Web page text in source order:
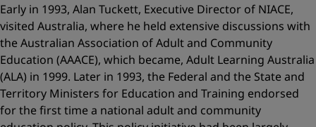
Early in 1993, Alan Tuckett, Executive Director of NIACE,
visited Australia, where he held extensive discussions with
the Australian Association of Adult and Community
Education (AAACE), which became, Adult Learning Australia
(ALA) in 1999. Later in 1993, the Federal and the State and
Territory Ministers for Education and Training endorsed
for the first time a national adult and community